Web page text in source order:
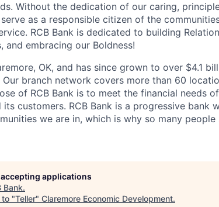
Without the dedication of our caring,
as a responsible citizen of the
RCB Bank is dedicated to building
embracing our Boldness!
OK, and has since grown to over $4.1
branch network covers more than 60
of RCB Bank is to meet the financial needs
customers. RCB Bank is a progressive bank
we are in, which is why so many people
applications
Bank.
to "Teller" Claremore Economic Development.